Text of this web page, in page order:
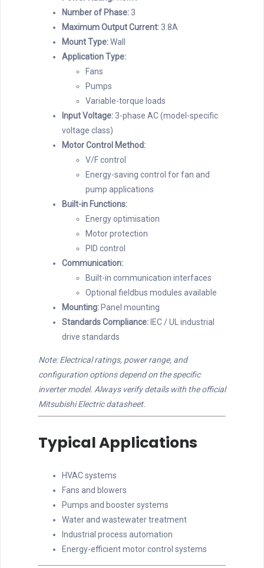
Number of Phase: 3
Maximum Output Current: 3.8A
Mount Type:Wall
Application Type:
Fans
Pumps
Variable-torque loads
Input Voltage: 3-phase AC (model-specific
voltage class)
Motor Control Method:
V/F control
Energy-saving control for fan and
pump applications
Built-in Functions:
Energy optimisation
Motor protection
PID control
Communication:
Built-in communication interfaces
Optional fieldbus modules available
Mounting:Panel mounting
Standards Compliance:IEC / UL industrial
drive standards
Note: Electrical ratings, power range, and
configuration options depend on the specific
inverter model. Always verify details with the official
Mitsubishi Electric datasheet.
Typical Applications
HVAC systems
Fans and blowers
Pumps and booster systems
Water and wastewater treatment
Industrial process automation
Energy-efficient motor control systems